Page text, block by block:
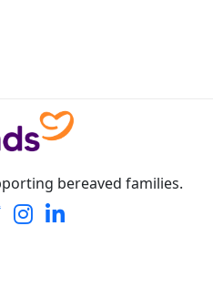
bereaved families.